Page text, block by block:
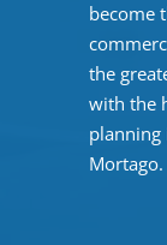
become
the
with the
planning
Mortago.